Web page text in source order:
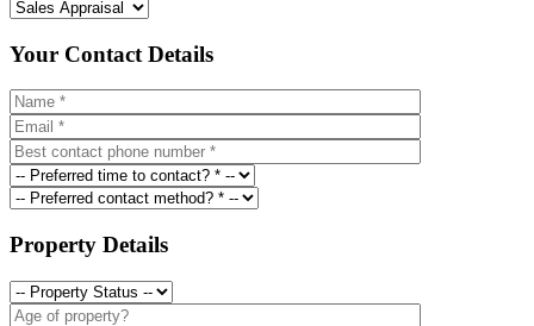
Your Contact Details
Property Details